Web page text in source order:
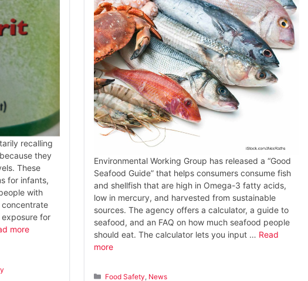
recalling
they
These
for infants,
with
for
more
Environmental Working Group has released a “Good
Seafood Guide” that helps consumers consume fish
and shellfish that are high in Omega-3 fatty acids,
low in mercury, and harvested from sustainable
sources. The agency offers a calculator, a guide to
seafood, and an FAQ on how much seafood people
should eat. The calculator lets you input … Read
more
Categories
Food Safety News